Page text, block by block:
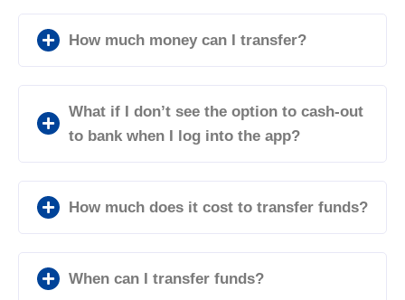
How much money can I transfer?
What if I don’t see the option to cash-out
to bank when I log into the app?
How much does it cost to transfer funds?
When can I transfer funds?